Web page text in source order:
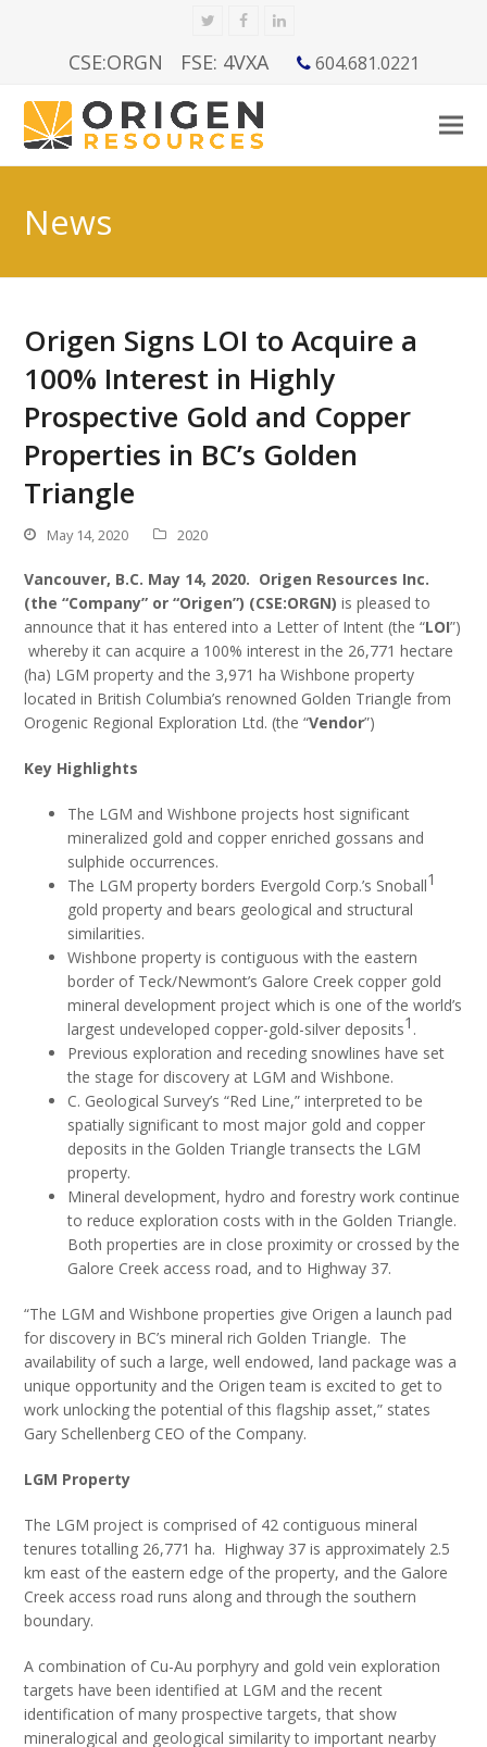
TwitterFacebookLinkedIn
CSE:ORGN FSE: 4VXA 604.681.0221
News
Origen Signs LOI to Acquire a
100% Interest in Highly
Prospective Gold and Copper
Properties in BC’s Golden
Triangle
May 14, 2020 2020
Vancouver, B.C. May 14, 2020. Origen Resources Inc.
(the “Company” or “Origen”) (CSE:ORGN) is pleased to
announce that it has entered into a Letter of Intent (the “LOI”)
whereby it can acquire a 100% interest in the 26,771 hectare
(ha) LGM property and the 3,971 ha Wishbone property
located in British Columbia’s renowned Golden Triangle from
Orogenic Regional Exploration Ltd. (the “Vendor”)
Key Highlights
The LGM and Wishbone projects host significant
mineralized gold and copper enriched gossans and
sulphide occurrences.
The LGM property borders Evergold Corp.’s Snoball1
gold property and bears geological and structural
similarities.
Wishbone property is contiguous with the eastern
border of Teck/Newmont’s Galore Creek copper gold
mineral development project which is one of the world’s
largest undeveloped copper-gold-silver deposits1 .
Previous exploration and receding snowlines have set
the stage for discovery at LGM and Wishbone.
C. Geological Survey’s “Red Line,” interpreted to be
spatially significant to most major gold and copper
deposits in the Golden Triangle transects the LGM
property.
Mineral development, hydro and forestry work continue
to reduce exploration costs with in the Golden Triangle.
Both properties are in close proximity or crossed by the
Galore Creek access road, and to Highway 37.
“The LGM and Wishbone properties give Origen a launch pad
for discovery in BC’s mineral rich Golden Triangle. The
availability of such a large, well endowed, land package was a
unique opportunity and the Origen team is excited to get to
work unlocking the potential of this flagship asset,” states
Gary Schellenberg CEO of the Company.
LGM Property
The LGM project is comprised of 42 contiguous mineral
tenures totalling 26,771 ha. Highway 37 is approximately 2.5
km east of the eastern edge of the property, and the Galore
Creek access road runs along and through the southern
boundary.
A combination of Cu-Au porphyry and gold vein exploration
targets have been identified at LGM and the recent
identification of many prospective targets, that show
mineralogical and geological similarity to important nearby